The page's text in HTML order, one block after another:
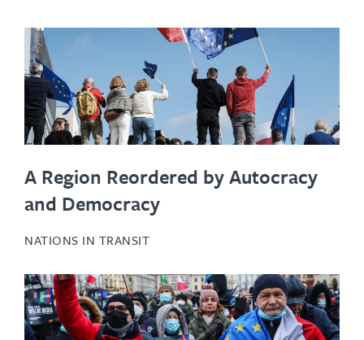
A Region Reordered by Autocracy
and Democracy
NATIONS IN TRANSIT